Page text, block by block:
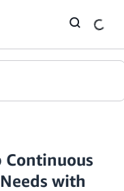
Continuous
with